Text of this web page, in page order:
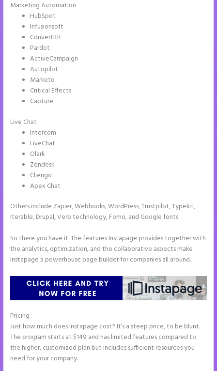
Marketing Automation
HubSpot
Infusionsoft
ConvertKit
Pardot
ActiveCampaign
Autopilot
Marketo
Critical Effects
Capture
Live Chat
Intercom
LiveChat
Olark
Zendesk
Cliengo
Apex Chat
Others include Zapier, Webhooks, WordPress, Trustpilot, Typekit,
Iterable, Drupal, Verb technology, Fomo, and Google fonts.
So there you have it. The features Instapage provides together with
the analytics, optimization, and the collaborative aspects make
Instapage a powerhouse page builder for companies all around.
Pricing
Just how much does Instapage cost? It’s a steep price, to be blunt.
The program starts at $149 and has limited features compared to
the higher, customized plan but includes sufficient resources you
need for your company.